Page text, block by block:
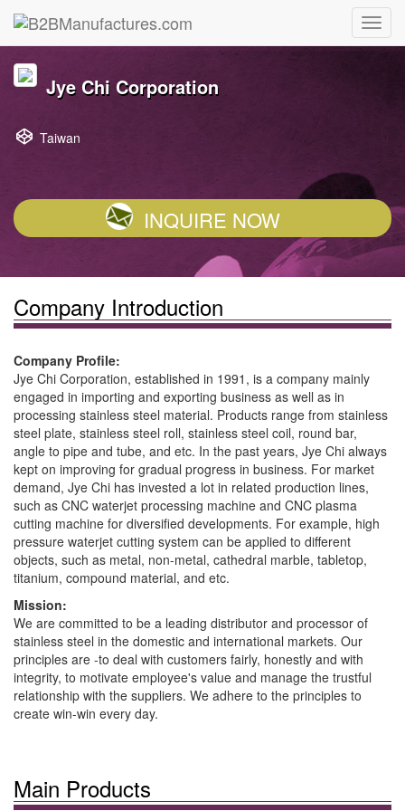
Jye Chi Corporation
Taiwan
INQUIRE NOW
Company Introduction
Company Profile:
Jye Chi Corporation, established in 1991, is a company mainly
engaged in importing and exporting business as well as in
processing stainless steel material. Products range from stainless
steel plate, stainless steel roll, stainless steel coil, round bar,
angle to pipe and tube, and etc. In the past years, Jye Chi always
kept on improving for gradual progress in business. For market
demand, Jye Chi has invested a lot in related production lines,
such as CNC waterjet processing machine and CNC plasma
cutting machine for diversified developments. For example, high
pressure waterjet cutting system can be applied to different
objects, such as metal, non-metal, cathedral marble, tabletop,
titanium, compound material, and etc.
Mission:
We are committed to be a leading distributor and processor of
stainless steel in the domestic and international markets. Our
principles are -to deal with customers fairly, honestly and with
integrity, to motivate employee's value and manage the trustful
relationship with the suppliers. We adhere to the principles to
create win-win every day.
Main Products